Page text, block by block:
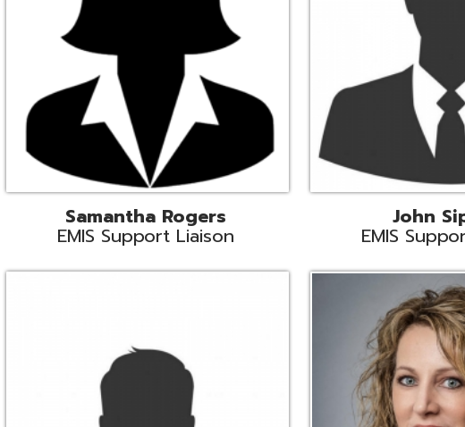
State Support Missy Sutherland
Systems Engineer